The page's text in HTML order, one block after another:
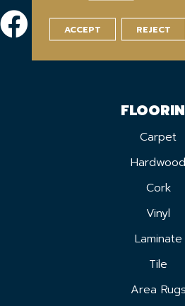
Carpet
Hardwood
Cork
Vinyl
Laminate
Tile
Area Rugs
ACCEPT REJECT